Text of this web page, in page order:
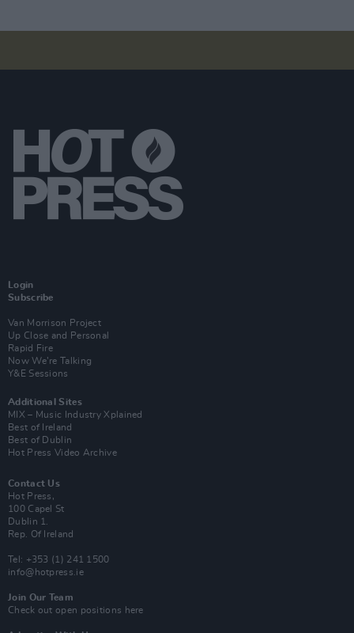
Login
Subscribe
Van Morrison Project
Up Close and Personal
Rapid Fire
Now We’re Talking
Y&E Sessions
Additional Sites
MIX – Music Industry Xplained
Best of Ireland
Best of Dublin
Hot Press Video Archive
Contact Us
Hot Press,
100 Capel St
Dublin 1.
Rep. Of Ireland
Tel: +353 (1) 241 1500
info@hotpress.ie
Join Our Team
Check out open positions here